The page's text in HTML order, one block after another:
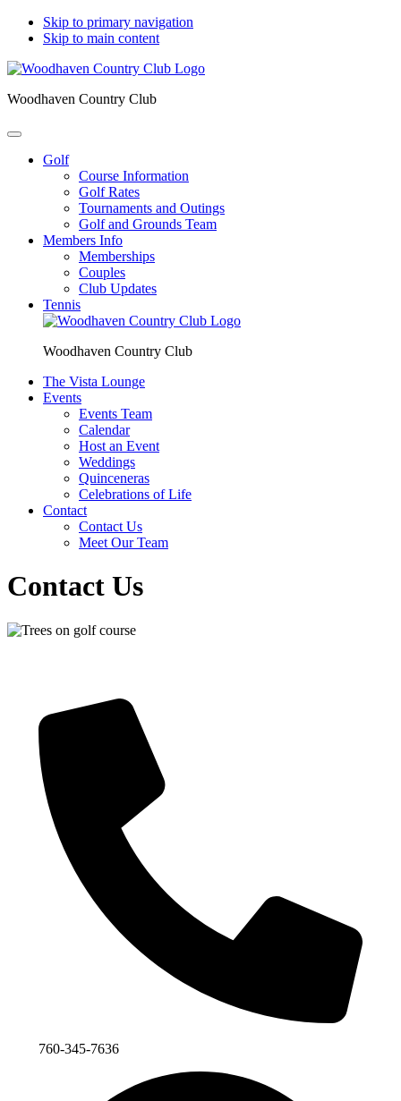
Skip to primary navigation
Skip to main content
Woodhaven Country Club
Golf
Course Information
Golf Rates
Tournaments and Outings
Golf and Grounds Team
Members Info
Memberships
Couples
Club Updates
Tennis
Woodhaven Country Club
The Vista Lounge
Events
Events Team
Calendar
Host an Event
Weddings
Quinceneras
Celebrations of Life
Contact
Contact Us
Meet Our Team
Contact Us
760-345-7636